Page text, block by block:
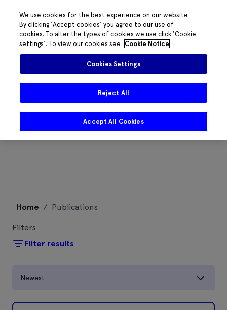
content
Home / Publications
Filters
Filter results
Newest
We use cookies for the best experience on our website.
By clicking 'Accept cookies' you agree to our use of
cookies. To alter the types of cookies we use click 'Cookie
settings'. To view our cookies see
Cookie Notice
Cookies Settings
Reject All
Accept All Cookies